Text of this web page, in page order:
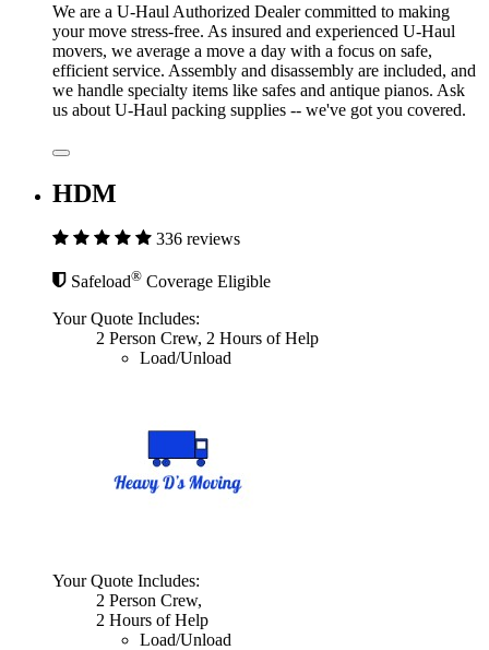
We are a U-Haul Authorized Dealer committed to making
your move stress-free. As insured and experienced U-Haul
movers, we average a move a day with a focus on safe,
efficient service. Assembly and disassembly are included, and
we handle specialty items like safes and antique pianos. Ask
us about U-Haul packing supplies -- we've got you covered.
HDM
336 reviews
Safeload® Coverage Eligible
Your Quote Includes:
2 Person Crew, 2 Hours of Help
Load/Unload
Your Quote Includes:
2 Person Crew,
2 Hours of Help
Load/Unload